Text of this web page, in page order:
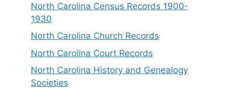
North Carolina Census Records 1900-
1930
North Carolina Church Records
North Carolina Court Records
North Carolina History and Genealogy
Societies